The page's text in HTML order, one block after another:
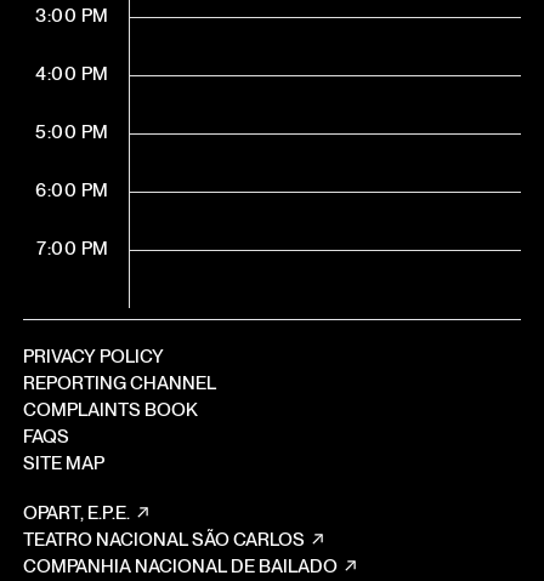
3:00 PM
4:00 PM
5:00 PM
6:00 PM
7:00 PM
PRIVACY POLICY
REPORTING CHANNEL
COMPLAINTS BOOK
FAQS
SITE MAP
OPART, E.P.E.
TEATRO NACIONAL SÃO CARLOS
COMPANHIA NACIONAL DE BAILADO